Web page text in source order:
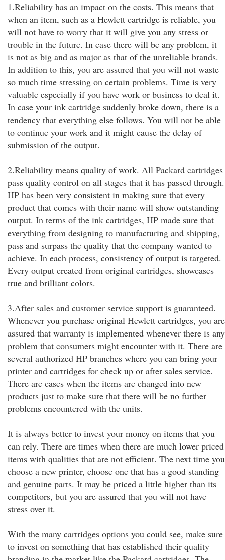
1.Reliability has an impact on the costs. This means that
when an item, such as a Hewlett cartridge is reliable, you
will not have to worry that it will give you any stress or
trouble in the future. In case there will be any problem, it
is not as big and as major as that of the unreliable brands.
In addition to this, you are assured that you will not waste
so much time stressing on certain problems. Time is very
valuable especially if you have work or business to deal it.
In case your ink cartridge suddenly broke down, there is a
tendency that everything else follows. You will not be able
to continue your work and it might cause the delay of
submission of the output.
2.Reliability means quality of work. All Packard cartridges
pass quality control on all stages that it has passed through.
HP has been very consistent in making sure that every
product that comes with their name will show outstanding
output. In terms of the ink cartridges, HP made sure that
everything from designing to manufacturing and shipping,
pass and surpass the quality that the company wanted to
achieve. In each process, consistency of output is targeted.
Every output created from original cartridges, showcases
true and brilliant colors.
3.After sales and customer service support is guaranteed.
Whenever you purchase original Hewlett cartridges, you are
assured that warranty is implemented whenever there is any
problem that consumers might encounter with it. There are
several authorized HP branches where you can bring your
printer and cartridges for check up or after sales service.
There are cases when the items are changed into new
products just to make sure that there will be no further
problems encountered with the units.
It is always better to invest your money on items that you
can rely. There are times when there are much lower priced
items with qualities that are not efficient. The next time you
choose a new printer, choose one that has a good standing
and genuine parts. It may be priced a little higher than its
competitors, but you are assured that you will not have
stress over it.
With the many cartridges options you could see, make sure
to invest on something that has established their quality